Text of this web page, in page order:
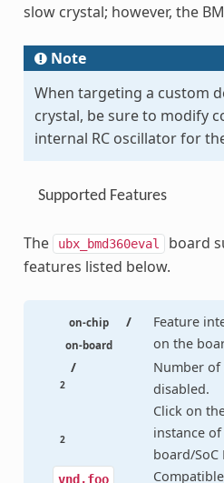
slow crystal; however, the
Note
When targeting a custom
crystal, be sure to modify
internal RC oscillator for
Supported Features
The ubx_bmd360eval
board
features listed below.
on-chip /
on-board
Feature
on the
2
/
2
Number of
disabled.
Click on
instance
board/SoC
vnd,foo